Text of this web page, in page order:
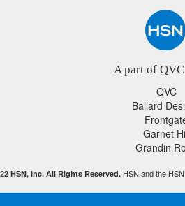
A part of
QVC
Ballard
Garnet
Grandin
HSN, Inc. All Rights Reserved.HSN and the